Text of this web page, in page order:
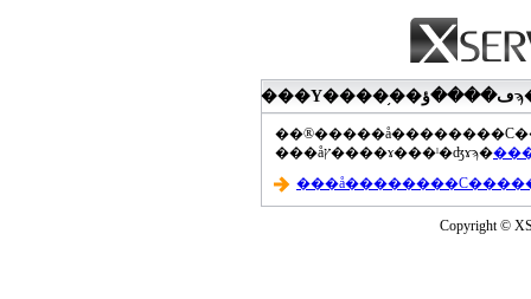
���åץ����ɤ���ˡ�ʤɤϡ�
Copyright ©